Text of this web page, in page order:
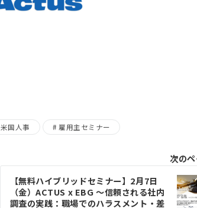
米国人事 雇用主セミナー
次の
【無料ハイブリッドセミナー】2月7日
（金）ACTUS x EBG ～信頼される社内
調査の実践：職場でのハラスメント・差